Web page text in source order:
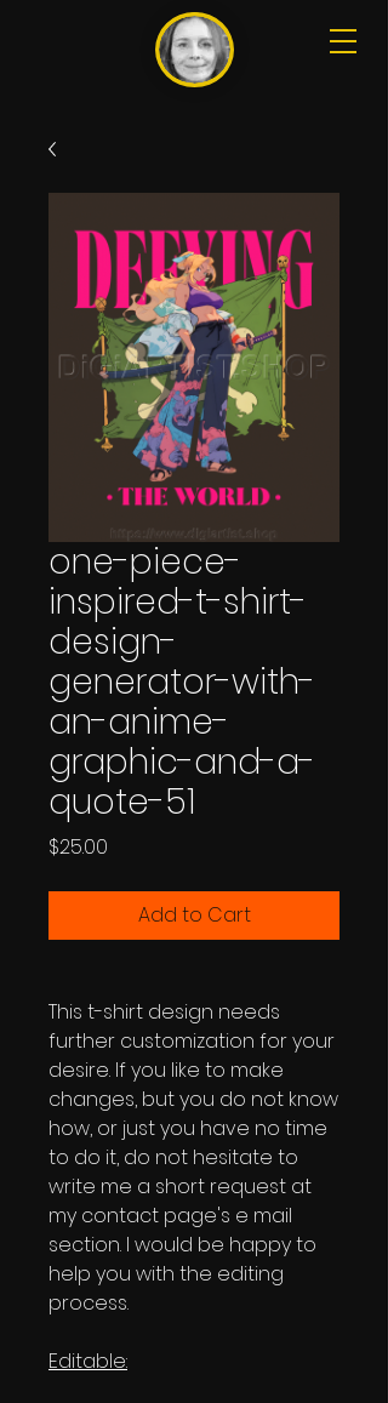
one-piece-
inspired-t-shirt-
design-
generator-with-
an-anime-
graphic-and-a-
quote-51
$25.00
Add to Cart
This t-shirt design needs
further customization for your
desire. If you like to make
changes, but you do not know
how, or just you have no time
to do it, do not hesitate to
write me a short request at
my contact page's e mail
section. I would be happy to
help you with the editing
process.
Editable: